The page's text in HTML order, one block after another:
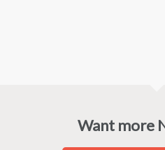
Want more